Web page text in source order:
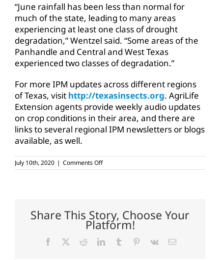
“June rainfall has been less than normal for
much of the state, leading to many areas
experiencing at least one class of drought
degradation,” Wentzel said. “Some areas of the
Panhandle and Central and West Texas
experienced two classes of degradation.”
For more IPM updates across different regions
of Texas, visit http://texasinsects.org. AgriLife
Extension agents provide weekly audio updates
on crop conditions in their area, and there are
links to several regional IPM newsletters or blogs
available, as well.
July 10th, 2020 | Comments Offon
Texas
but
few
Share This Story, Choose Your
Platform!
Facebook RedditLinkedInTumblr Pinterest
Vk Email